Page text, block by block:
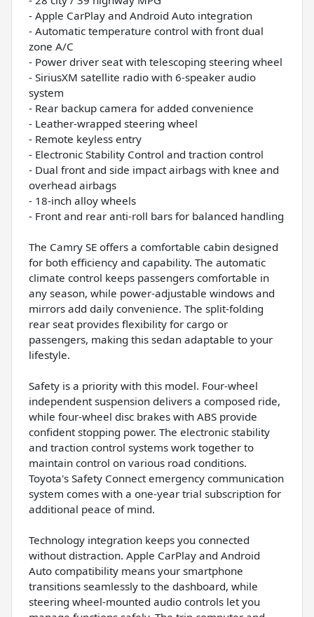
- Apple CarPlay and Android Auto integration
- Automatic temperature control with front dual
zone A/C
- Power driver seat with telescoping steering wheel
- SiriusXM satellite radio with 6-speaker audio
system
- Rear backup camera for added convenience
- Leather-wrapped steering wheel
- Remote keyless entry
- Electronic Stability Control and traction control
- Dual front and side impact airbags with knee and
overhead airbags
- 18-inch alloy wheels
- Front and rear anti-roll bars for balanced handling
The Camry SE offers a comfortable cabin designed
for both efficiency and capability. The automatic
climate control keeps passengers comfortable in
any season, while power-adjustable windows and
mirrors add daily convenience. The split-folding
rear seat provides flexibility for cargo or
passengers, making this sedan adaptable to your
lifestyle.
Safety is a priority with this model. Four-wheel
independent suspension delivers a composed ride,
while four-wheel disc brakes with ABS provide
confident stopping power. The electronic stability
and traction control systems work together to
maintain control on various road conditions.
Toyota's Safety Connect emergency communication
system comes with a one-year trial subscription for
additional peace of mind.
Technology integration keeps you connected
without distraction. Apple CarPlay and Android
Auto compatibility means your smartphone
transitions seamlessly to the dashboard, while
steering wheel-mounted audio controls let you